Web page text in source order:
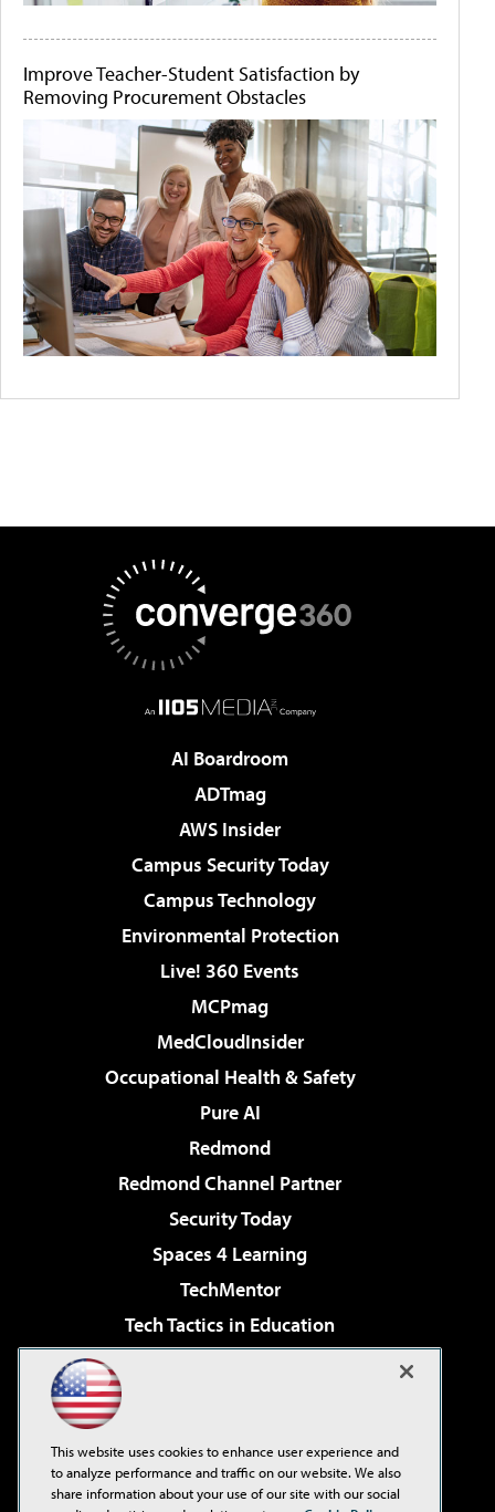
Improve Teacher-Student Satisfaction by
Removing Procurement Obstacles
AI Boardroom
ADTmag
AWS Insider
Campus Security Today
Campus Technology
Environmental Protection
Live! 360 Events
MCPmag
MedCloudInsider
Occupational Health & Safety
Pure AI
Redmond
Redmond Channel Partner
Security Today
Spaces 4 Learning
TechMentor
Tech Tactics in Education
Virtualization & Cloud Review
Visual Studio Live!
This website uses cookies to enhance user experience and
to analyze performance and traffic on our website. We also
share information about your use of our site with our social